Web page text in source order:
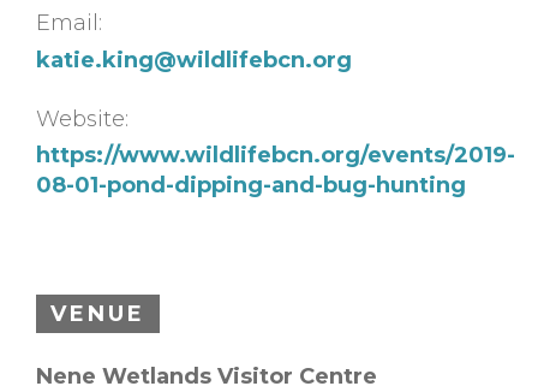
Email:
katie.king@wildlifebcn.org
Website:
https://www.wildlifebcn.org/events/2019-
08-01-pond-dipping-and-bug-hunting
VENUE
Nene Wetlands Visitor Centre